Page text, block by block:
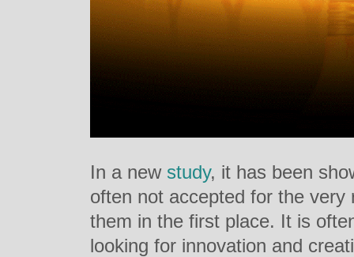
In a new study, it has been
often not accepted for the
them in the first place. It is
looking for innovation and